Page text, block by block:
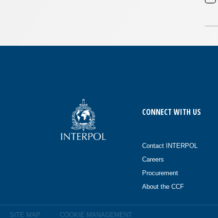
CONNECT WITH US
Contact INTERPOL
Careers
Procurement
About the CCF
SITE MAP COOKIE MANAGEMENT